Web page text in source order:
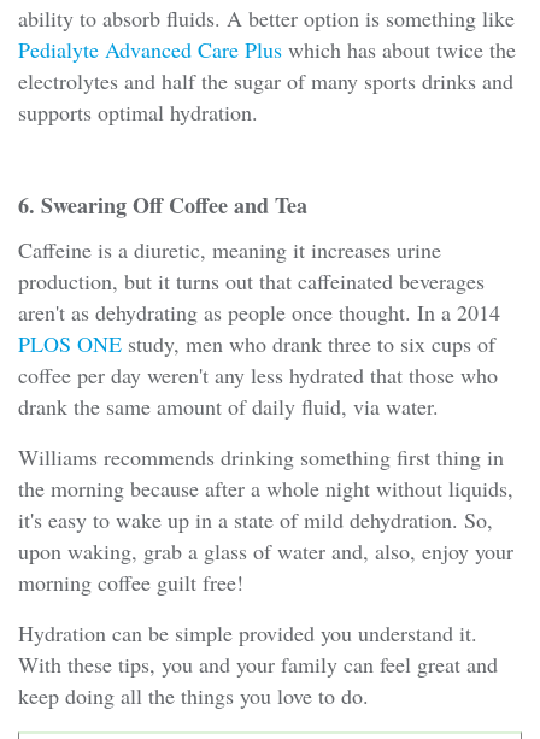
ability to absorb fluids. A better option is something like
Pedialyte Advanced Care Plus which has about twice the
electrolytes and half the sugar of many sports drinks and
supports optimal hydration.
6. Swearing Off Coffee and Tea
Caffeine is a diuretic, meaning it increases urine
production, but it turns out that caffeinated beverages
aren't as dehydrating as people once thought. In a 2014
PLOS ONE study, men who drank three to six cups of
coffee per day weren't any less hydrated that those who
drank the same amount of daily fluid, via water.
Williams recommends drinking something first thing in
the morning because after a whole night without liquids,
it's easy to wake up in a state of mild dehydration. So,
upon waking, grab a glass of water and, also, enjoy your
morning coffee guilt free!
Hydration can be simple provided you understand it.
With these tips, you and your family can feel great and
keep doing all the things you love to do.